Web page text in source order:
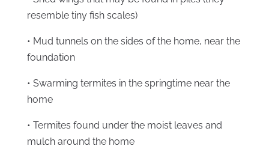
resemble tiny fish scales)
• Mud tunnels on the sides of the home, near the
foundation
• Swarming termites in the springtime near the
home
• Termites found under the moist leaves and
mulch around the home